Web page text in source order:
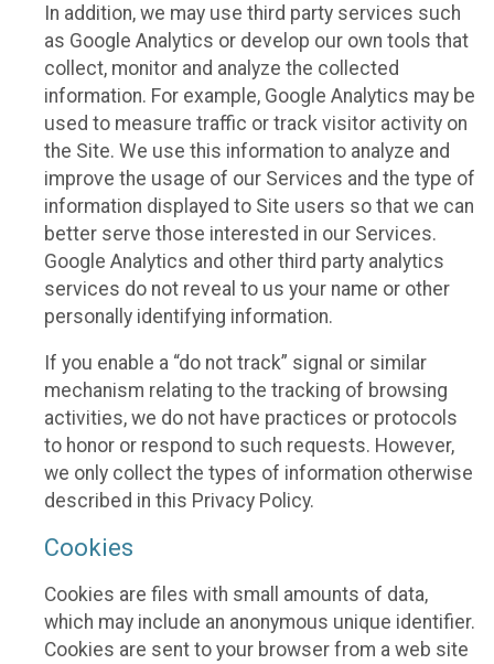
In addition, we may use third party services such
as Google Analytics or develop our own tools that
collect, monitor and analyze the collected
information. For example, Google Analytics may be
used to measure traffic or track visitor activity on
the Site. We use this information to analyze and
improve the usage of our Services and the type of
information displayed to Site users so that we can
better serve those interested in our Services.
Google Analytics and other third party analytics
services do not reveal to us your name or other
personally identifying information.
If you enable a “do not track” signal or similar
mechanism relating to the tracking of browsing
activities, we do not have practices or protocols
to honor or respond to such requests. However,
we only collect the types of information otherwise
described in this Privacy Policy.
Cookies
Cookies are files with small amounts of data,
which may include an anonymous unique identifier.
Cookies are sent to your browser from a web site